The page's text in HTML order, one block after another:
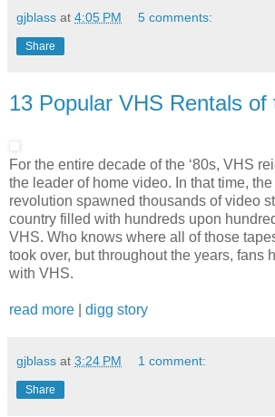
gjblass at 4:05 PM 5 comments:
Share
13 Popular VHS Rentals of
For the entire decade of the ‘80s, VHS
the leader of home video. In that time,
revolution spawned thousands of video
country filled with hundreds upon
VHS. Who knows where all of those
took over, but throughout the years, fans
with VHS.
read more digg story
gjblass at 3:24 PM 1 comment:
Share